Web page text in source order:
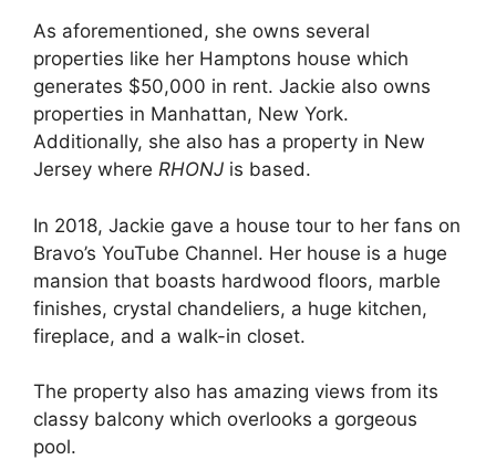
As aforementioned, she owns several
properties like her Hamptons house which
generates $50,000 in rent. Jackie also owns
properties in Manhattan, New York.
Additionally, she also has a property in New
Jersey where RHONJ is based.
In 2018, Jackie gave a house tour to her fans on
Bravo’s YouTube Channel. Her house is a huge
mansion that boasts hardwood floors, marble
finishes, crystal chandeliers, a huge kitchen,
fireplace, and a walk-in closet.
The property also has amazing views from its
classy balcony which overlooks a gorgeous
pool.